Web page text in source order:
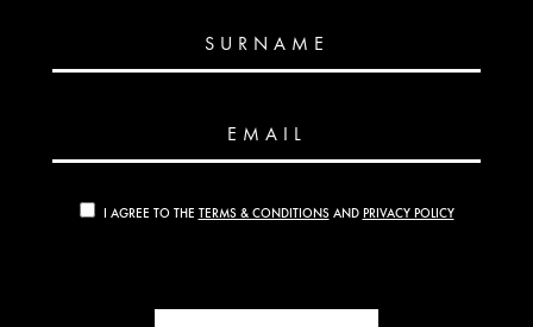
SURNAME
EMAIL
I AGREE TO THE TERMS & CONDITIONSAND PRIVACY POLICY